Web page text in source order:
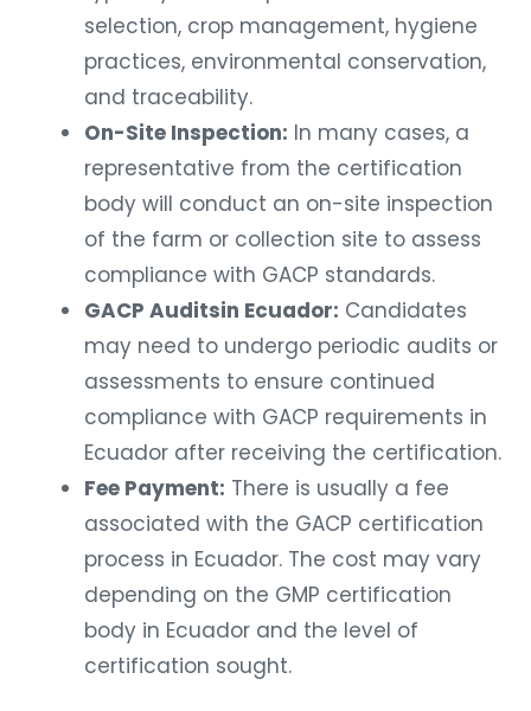
selection, crop management, hygiene
practices, environmental conservation,
and traceability.
On-Site Inspection: In many cases, a
representative from the certification
body will conduct an on-site inspection
of the farm or collection site to assess
compliance with GACP standards.
GACP Auditsin Ecuador: Candidates
may need to undergo periodic audits or
assessments to ensure continued
compliance with GACP requirements in
Ecuador after receiving the certification.
Fee Payment: There is usually a fee
associated with the GACP certification
process in Ecuador. The cost may vary
depending on the GMP certification
body in Ecuador and the level of
certification sought.